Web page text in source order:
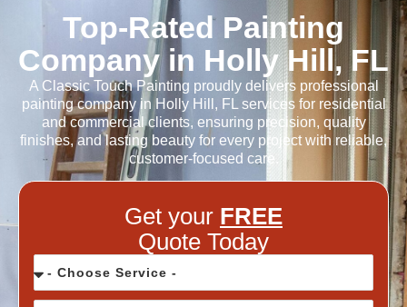
Top-Rated Painting
Company in Holly Hill, FL
A Classic Touch Painting proudly delivers professional
painting company in Holly Hill, FL services for residential
and commercial clients, ensuring precision, quality
finishes, and lasting beauty for every project with reliable,
customer-focused care.
Get your FREE
Quote Today